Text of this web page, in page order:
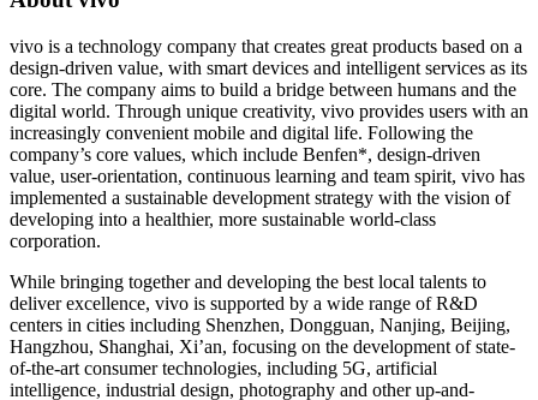
vivo is a technology company that creates great products based on a
design-driven value, with smart devices and intelligent services as its
core. The company aims to build a bridge between humans and the
digital world. Through unique creativity, vivo provides users with an
increasingly convenient mobile and digital life. Following the
company’s core values, which include Benfen*, design-driven
value, user-orientation, continuous learning and team spirit, vivo has
implemented a sustainable development strategy with the vision of
developing into a healthier, more sustainable world-class
corporation.
While bringing together and developing the best local talents to
deliver excellence, vivo is supported by a wide range of R&D
centers in cities including Shenzhen, Dongguan, Nanjing, Beijing,
Hangzhou, Shanghai, Xi’an, focusing on the development of state-
of-the-art consumer technologies, including 5G, artificial
intelligence, industrial design, photography and other up-and-